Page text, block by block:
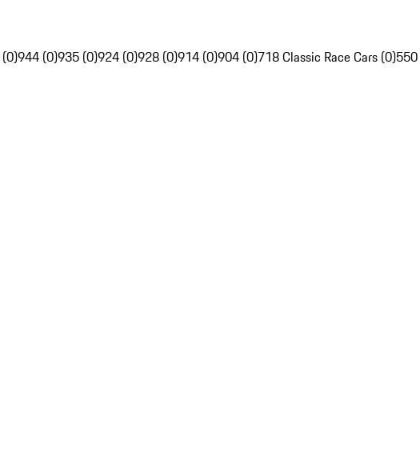
944 (0)935 (0)924 (0)928 (0)914 (0)904 (0)718 Classic Race Cars (0)550